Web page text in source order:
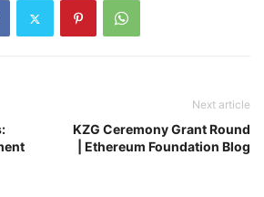
Next article
KZG Ceremony Grant Round
| Ethereum Foundation Blog